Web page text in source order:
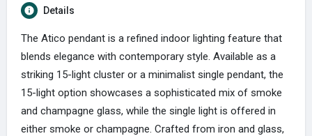
Details
The Atico pendant is a refined indoor lighting feature that
blends elegance with contemporary style. Available as a
striking 15-light cluster or a minimalist single pendant, the
15-light option showcases a sophisticated mix of smoke
and champagne glass, while the single light is offered in
either smoke or champagne. Crafted from iron and glass,